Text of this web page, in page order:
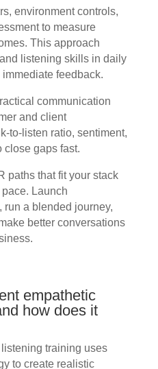
environment controls,
to measure
This approach
listening skills in daily
feedback.
communication
and client
to-listen ratio, sentiment,
close gaps fast.
paths that fit your stack
Launch
run a blended journey,
better conversations
empathetic
how does it
training uses
to create realistic